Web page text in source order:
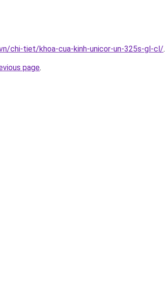
chi-tiet/khoa-cua-kinh-unicor-un-325s-gl-cl/.
page.